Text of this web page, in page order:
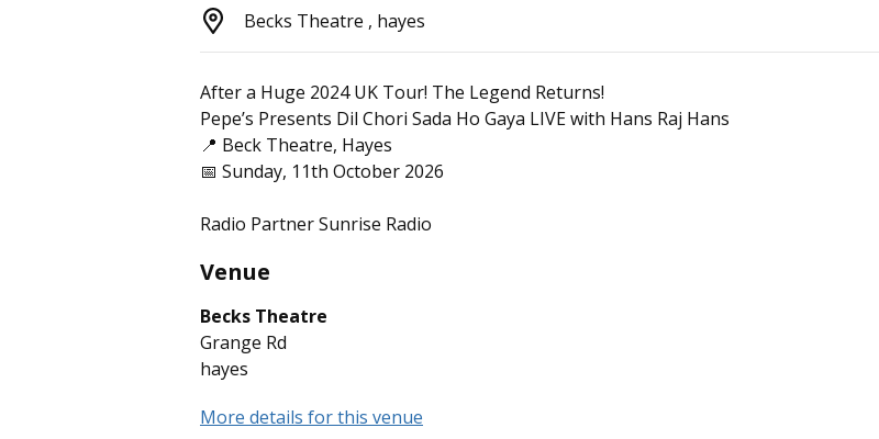
Becks Theatre , hayes
After a Huge 2024 UK Tour! The Legend Returns!
Pepe’s Presents Dil Chori Sada Ho Gaya LIVE with Hans Raj Hans
📍 Beck Theatre, Hayes
📅 Sunday, 11th October 2026
Radio Partner Sunrise Radio
Venue
Becks Theatre
Grange Rd
hayes
More details for this venue